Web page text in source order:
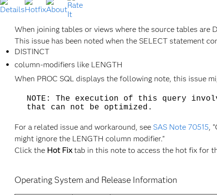
When joining tables or views where the source tables are
This issue has been noted when the SELECT statement
DISTINCT
column-modifiers like LENGTH
When PROC SQL displays the following note, this issue
NOTE: The execution of this query
that can not be optimized.
For a related issue and workaround, see SAS Note 70515,
might ignore the LENGTH column modifier."
Click the Hot Fixtab in this note to access the hot fix for
Operating System and Release Information